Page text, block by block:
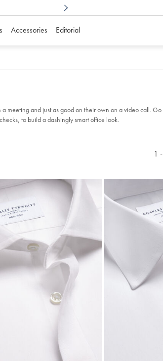
Accessories Editorial
a meeting and just as good on their own on a video call. Go
to build a dashingly smart office look.
1 -